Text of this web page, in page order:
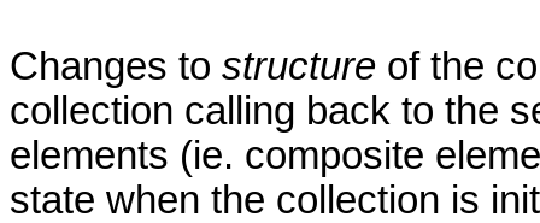
Changes to structure of the
collection calling back to the
elements (ie. composite
state when the collection is